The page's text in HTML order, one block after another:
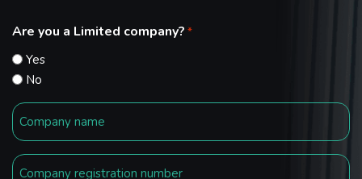
Are you a Limited company? *
Yes
No